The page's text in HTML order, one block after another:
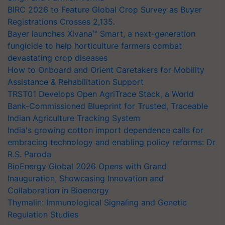
BIRC 2026 to Feature Global Crop Survey as Buyer
Registrations Crosses 2,135.
Bayer launches Xivana™ Smart, a next-generation
fungicide to help horticulture farmers combat
devastating crop diseases
How to Onboard and Orient Caretakers for Mobility
Assistance & Rehabilitation Support
TRST01 Develops Open AgriTrace Stack, a World
Bank-Commissioned Blueprint for Trusted, Traceable
Indian Agriculture Tracking System
India's growing cotton import dependence calls for
embracing technology and enabling policy reforms: Dr
R.S. Paroda
BioEnergy Global 2026 Opens with Grand
Inauguration, Showcasing Innovation and
Collaboration in Bioenergy
Thymalin: Immunological Signaling and Genetic
Regulation Studies